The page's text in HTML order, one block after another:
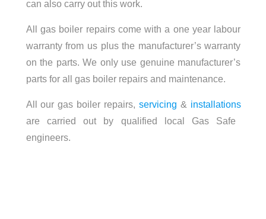
can also carry out this work.
All gas boiler repairs come with a one year labour
warranty from us plus the manufacturer’s warranty
on the parts. We only use genuine manufacturer’s
parts for all gas boiler repairs and maintenance.
All our gas boiler repairs, servicing & installations
are carried out by qualified local Gas Safe
engineers.